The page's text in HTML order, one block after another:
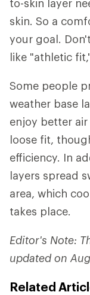
to-skin layer
skin. So a
your goal.
like "athletic
Some people
weather base
enjoy better
loose fit,
efficiency. In
layers spread
area, which
takes place.
Editor's Note:
updated on
Related